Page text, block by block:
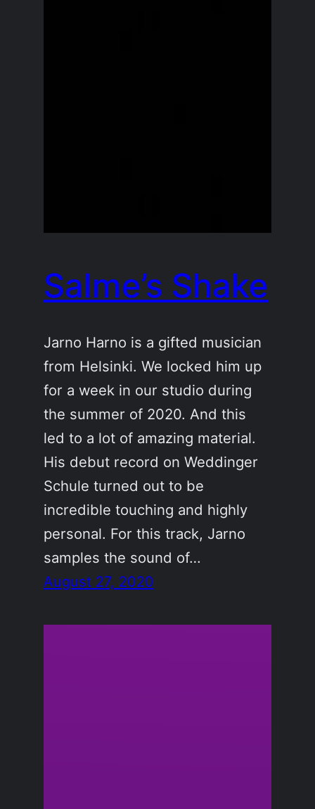
Salme’s Shake
Jarno Harno is a gifted musician
from Helsinki. We locked him up
for a week in our studio during
the summer of 2020. And this
led to a lot of amazing material.
His debut record on Weddinger
Schule turned out to be
incredible touching and highly
personal. For this track, Jarno
samples the sound of…
August 27, 2020